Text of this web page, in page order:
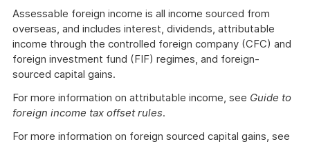
Assessable foreign income is all income sourced from
overseas, and includes interest, dividends, attributable
income through the controlled foreign company (CFC) and
foreign investment fund (FIF) regimes, and foreign-
sourced capital gains.
For more information on attributable income, see Guide to
foreign income tax offset rules.
For more information on foreign sourced capital gains, see